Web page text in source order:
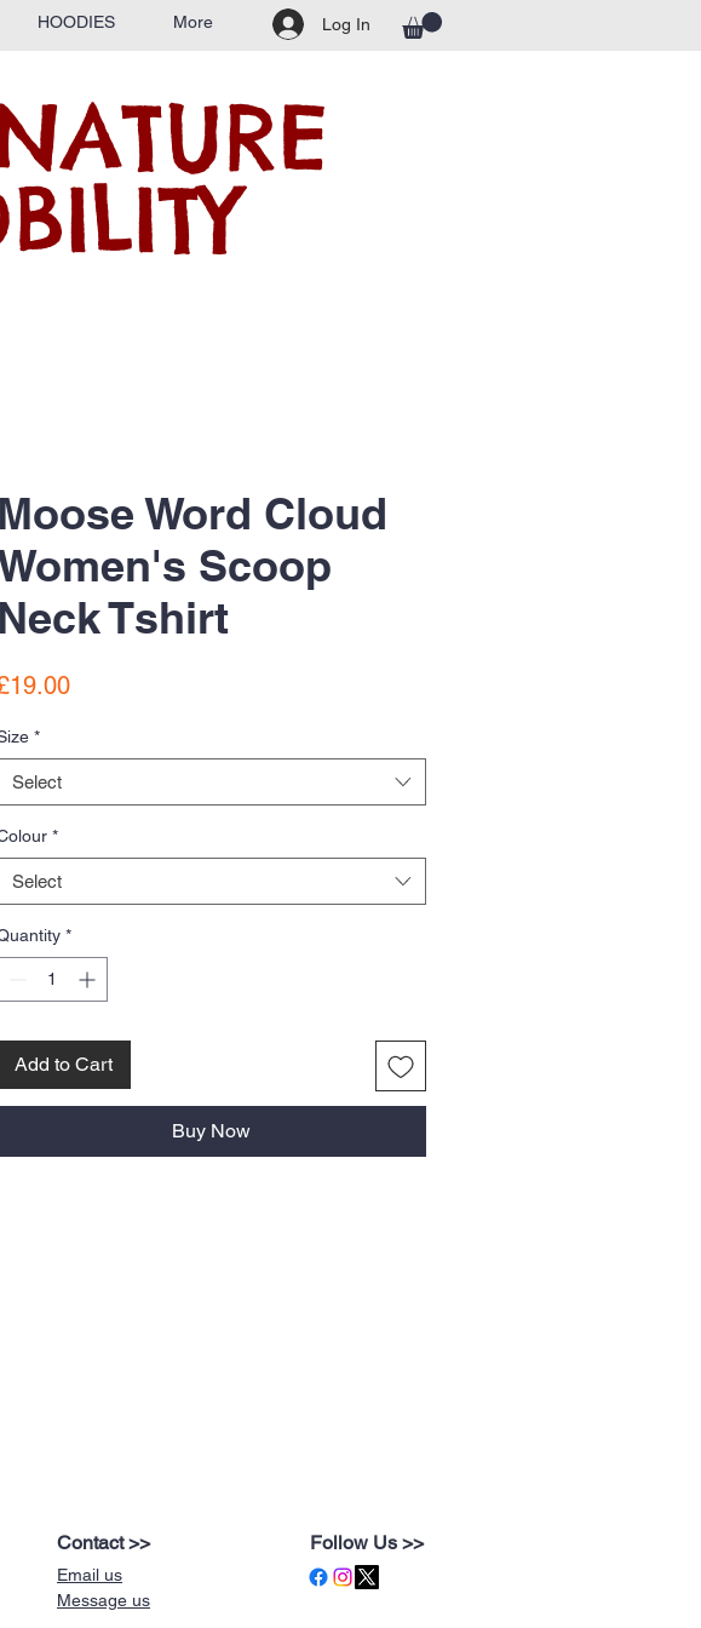
HOODIES More Log In
Moose Word Cloud
Scoop
Neck Tshirt
Price
*
Select
*
Select
*
Add to Cart
Buy Now
Contact >>
Email us
Message us
Follow Us >>